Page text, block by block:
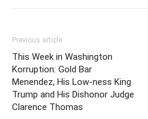
Previous article
This Week in Washington
Korruption: Gold Bar
Menendez, His Low-ness King
Trump and His Dishonor Judge
Clarence Thomas